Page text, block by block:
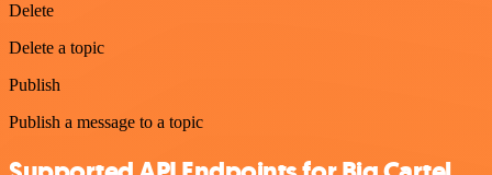
Delete
Delete a topic
Publish
Publish a message to a topic